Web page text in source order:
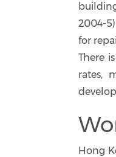
2004-
for
There
rates,
Hong